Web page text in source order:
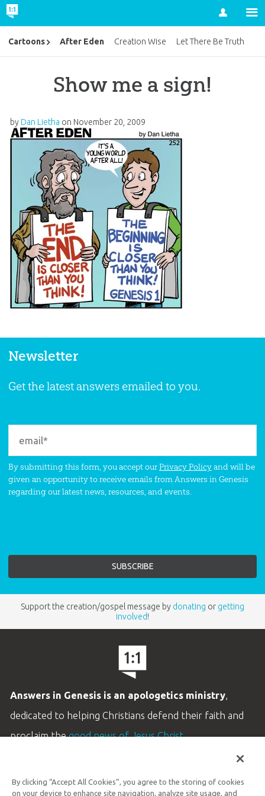
Account
Show me a sign!
by Dan Lietha on November 20, 2009
Cartoons After Eden Creation Wise Let There Be Truth
Newsletter
Get the latest answers emailed to you.
By submitting this form, you accept ourPrivacy Policyand will be
given an opportunity to receive emails from Answers in Genesis
regarding our latest news, resources, and events.
Support the creation/gospel message by donating or getting
involved!
Answers in Genesis is an apologetics ministry,
dedicated to helping Christians defend their faith and
proclaim thegood news of Jesus Christ.
Customer Service
By clicking “Accept All Cookies”, you agree to the storing of cookies
on your device to enhance site navigation, analyze site usage, and